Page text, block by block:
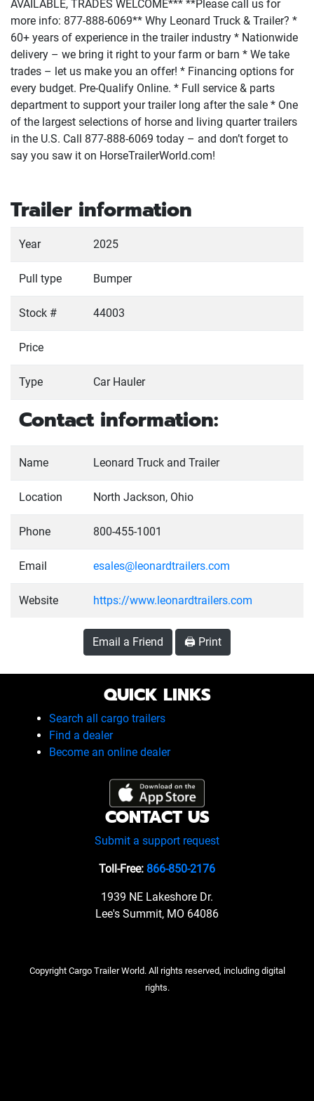
AVAILABLE, TRADES WELCOME*** **Please call us for
more info: 877-888-6069** Why Leonard Truck & Trailer? *
60+ years of experience in the trailer industry * Nationwide
delivery – we bring it right to your farm or barn * We take
trades – let us make you an offer! * Financing options for
every budget. Pre-Qualify Online. * Full service & parts
department to support your trailer long after the sale * One
of the largest selections of horse and living quarter trailers
in the U.S. Call 877-888-6069 today – and don’t forget to
say you saw it on HorseTrailerWorld.com!
Trailer information
Year 2025
Pull type Bumper
Stock # 44003
Price
Type Car Hauler
Contact information:
Name Leonard Truck and Trailer
Location North Jackson, Ohio
Phone 800-455-1001
Email esales@leonardtrailers.com
Website https://www.leonardtrailers.com
Email a Friend 🖨️ Print
QUICK LINKS
Search all cargo trailers
Find a dealer
Become an online dealer
CONTACT US
Submit a support request
Toll-Free: 866-850-2176
1939 NE Lakeshore Dr.
Lee's Summit, MO 64086
Copyright Cargo Trailer World. All rights reserved, including digital
rights.